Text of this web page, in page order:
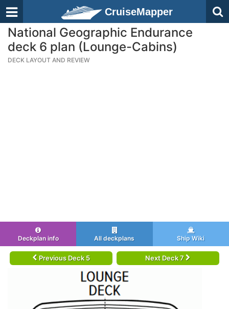
CruiseMapper
National Geographic Endurance
deck 6 plan (Lounge-Cabins)
DECK LAYOUT AND REVIEW
Deckplan info All deckplans Ship Wiki
Previous Deck 5 Next Deck 7